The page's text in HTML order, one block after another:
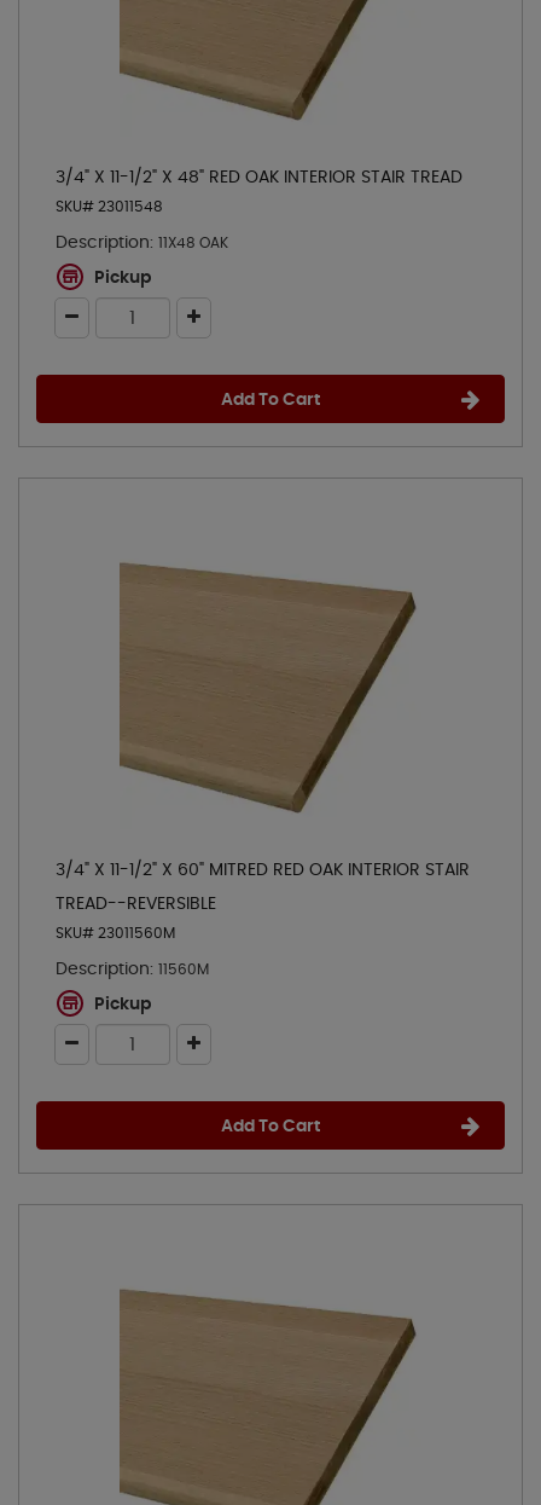
3/4" X 11-1/2" X 48" RED OAK INTERIOR STAIR TREAD
SKU# 23011548
Description: 11X48 OAK
Pickup
Add To Cart
3/4" X 11-1/2" X 60" MITRED RED OAK INTERIOR STAIR
TREAD--REVERSIBLE
SKU# 23011560M
Description: 11560M
Pickup
Add To Cart